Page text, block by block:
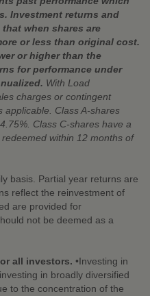
Investment returns and
when shares are
or less than original cost.
or higher than the
for performance under
With Load
charges or contingent
applicable. Class A-shares
Class C-shares have a
within 12 months of
basis. Partial year returns are
reflect the reinvestment of
are provided for
not be deemed as a
all investors. •Investing in
in broadly diversified
to the concentration of the